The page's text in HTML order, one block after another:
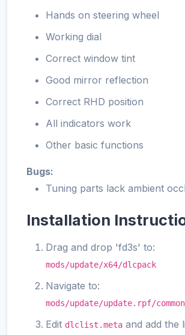
Hands on steering wheel
Working dial
Correct window tint
Good mirror reflection
Correct RHD position
All indicators work
Other basic functions
Bugs:
Tuning parts lack ambient
Installation
Drag and drop 'fd3s' to:
mods/update/x64/dlcpack
Navigate to:
mods/update/update.rpf/
Edit dlclist.meta and add the